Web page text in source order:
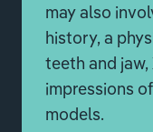
may also
history, a
teeth and
impressions
models.